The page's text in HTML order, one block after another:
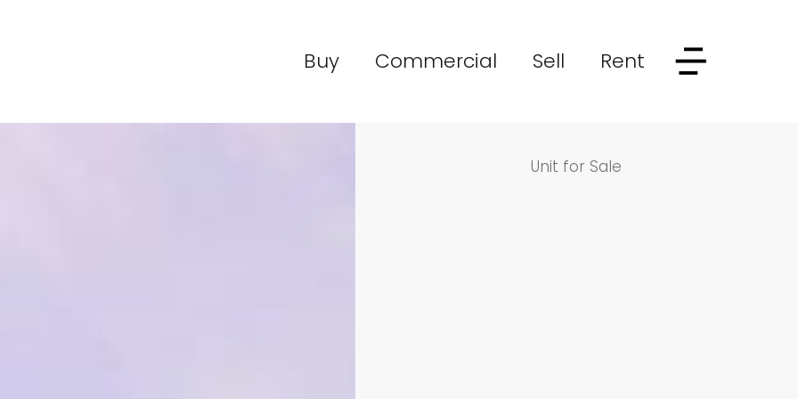
Buy Commercial Sell Rent
Unit for Sale